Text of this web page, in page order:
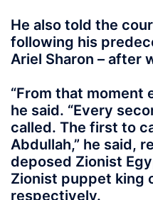
He also told the
following his
Ariel Sharon – after
“From that moment
he said. “Every
called. The first to
Abdullah,” he said,
deposed Zionist
Zionist puppet king
respectively.